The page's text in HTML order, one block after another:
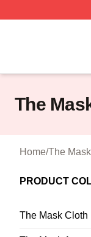
The
Home/The
PRODUCT
The Mask Cloth